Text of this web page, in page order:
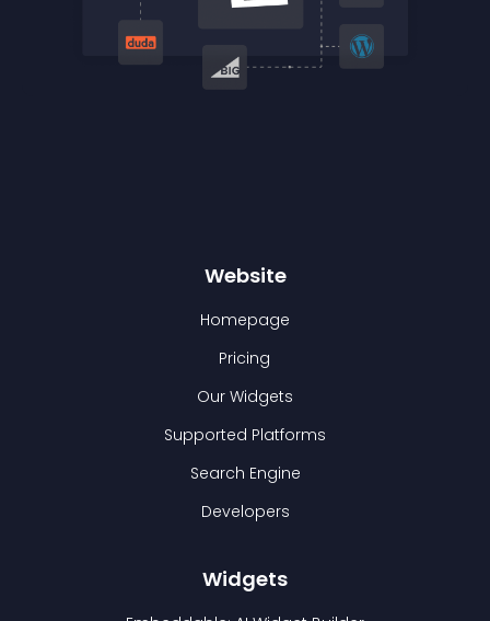
Website
Homepage
Pricing
Our Widgets
Supported Platforms
Search Engine
Developers
Widgets